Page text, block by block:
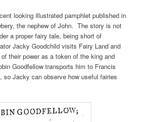
looking illustrated pamphlet published in
the nephew of John. The story is not
a proper fairy tale, being short of
Jacky Goodchild visits Fairy Land and
their power as a token of the king and
Goodfellow transports him to Francis
so Jacky can observe how useful fairies